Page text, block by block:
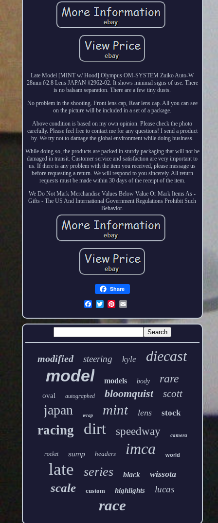
Late Model [MINT w/ Hood] Olympus OM-SYSTEM Zuiko Auto-W
28mm f/2.8 Lens JAPAN #2962-02. It shows minimal signs of use. There
is no balsam separation. There are a few tiny dusts.
No problem in the shooting. Front lens cap, Rear lens cap. All you can see
on the picture will be included in a set of a package.
Above condition is based on my own opinion. Please check the photo
carefully. Please feel free to contact me for any questions! I send a product
by. We try not to damage the global environment while doing business.
While doing so, the products are packed in sturdy packaging that will not be
damaged in transit. Customer service and satisfaction are very important to
us. If there is any problem with the item you received, please message us
before requesting a return. We will respond to you sincerely. All return
requests must be made within 30 days of the receipt of the item.
We Do Not Mark Merchandise Values Below Value Or Mark Items As -
Gifts - The US And International Government Regulations Prohibit Such
Behavior.
Share
modified steering kyle diecast
model models body rare
oval autographed bloomquist scott
japan wrap mint lens stock
racing dirt speedway camera
rocket sump headers imca world
late series black wissota
scale custom highlights lucas
race